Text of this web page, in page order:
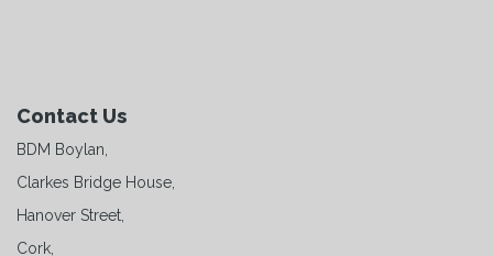
Contact Us
BDM Boylan,
Clarkes Bridge House,
Hanover Street,
Cork,